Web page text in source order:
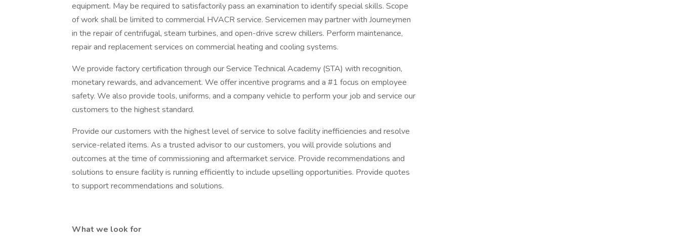
equipment. May be required to satisfactorily pass an examination to identify special skills. Scope
of work shall be limited to commercial HVACR service. Servicemen may partner with Journeymen
in the repair of centrifugal, steam turbines, and open-drive screw chillers. Perform maintenance,
repair and replacement services on commercial heating and cooling systems.
We provide factory certification through our Service Technical Academy (STA) with recognition,
monetary rewards, and advancement. We offer incentive programs and a #1 focus on employee
safety. We also provide tools, uniforms, and a company vehicle to perform your job and service our
customers to the highest standard.
Provide our customers with the highest level of service to solve facility inefficiencies and resolve
service-related items. As a trusted advisor to our customers, you will provide solutions and
outcomes at the time of commissioning and aftermarket service. Provide recommendations and
solutions to ensure facility is running efficiently to include upselling opportunities. Provide quotes
to support recommendations and solutions.
What we look for